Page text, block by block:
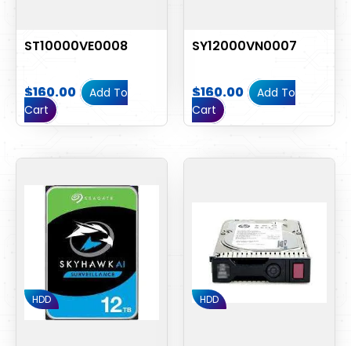
ST10000VE0008
$160.00
Add To
Cart
SY12000VN0007
$160.00
Add To
Cart
HDD HDD